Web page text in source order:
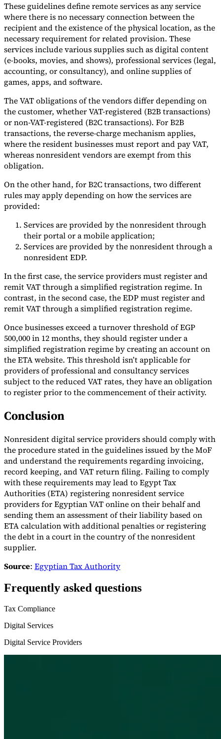
Experts
Our AuthorsBecome a ContributorChoose an Expert
These guidelines define remote services as any service
where there is no necessary connection between the
recipient and the existence of the physical location, as the
necessary requirement for related provision. These
services include various supplies such as digital content
(e-books, movies, and shows), professional services (legal,
accounting, or consultancy), and online supplies of
games, apps, and software.
The VAT obligations of the vendors differ depending on
the customer, whether VAT-registered (B2B transactions)
or non-VAT-registered (B2C transactions). For B2B
transactions, the reverse-charge mechanism applies,
where the resident businesses must report and pay VAT,
whereas nonresident vendors are exempt from this
obligation.
On the other hand, for B2C transactions, two different
rules may apply depending on how the services are
provided:
Services are provided by the nonresident through
their portal or a mobile application;
Services are provided by the nonresident through a
nonresident EDP.
In the first case, the service providers must register and
remit VAT through a simplified registration regime. In
contrast, in the second case, the EDP must register and
remit VAT through a simplified registration regime.
Once businesses exceed a turnover threshold of EGP
500,000 in 12 months, they should register under a
simplified registration regime by creating an account on
the ETA website. This threshold isn’t applicable for
providers of professional and consultancy services
subject to the reduced VAT rates, they have an obligation
to register prior to the commencement of their activity.
Conclusion
Nonresident digital service providers should comply with
the procedure stated in the guidelines issued by the MoF
and understand the requirements regarding invoicing,
record keeping, and VAT return filing. Failing to comply
with these requirements may lead to Egypt Tax
Authorities (ETA) registering nonresident service
providers for Egyptian VAT online on their behalf and
sending them an assessment of their liability based on
ETA calculation with additional penalties or registering
the debt in a court in the country of the nonresident
supplier.
Source: Egyptian Tax Authority
Frequently asked questions
Tax Compliance
Digital Services
Digital Service Providers